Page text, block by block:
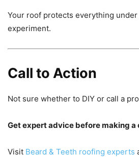
Your roof protects everything under
experiment.
Call to Action
Not sure whether to DIY or call a
Get expert advice before making
Visit Beard & Teeth roofing experts